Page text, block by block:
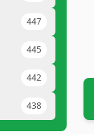
447
445
442
438